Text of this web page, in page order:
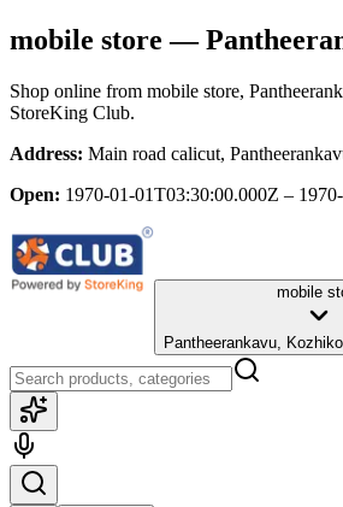
mobile store —
Shop online from mobile store,
StoreKing Club.
Address: Main road calicut,
Open: 1970-01-01T03:30:00.000Z –
mobile
Pantheerankavu,